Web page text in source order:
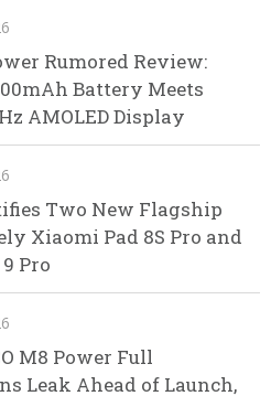
Rumored Review:
Battery Meets
AMOLED Display
Two New Flagship
Xiaomi Pad 8S Pro and
Pro
M8 Power Full
Leak Ahead of Launch,